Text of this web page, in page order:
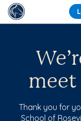
Thank you for
School of